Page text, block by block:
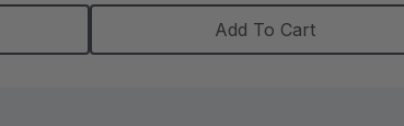
Add To Cart